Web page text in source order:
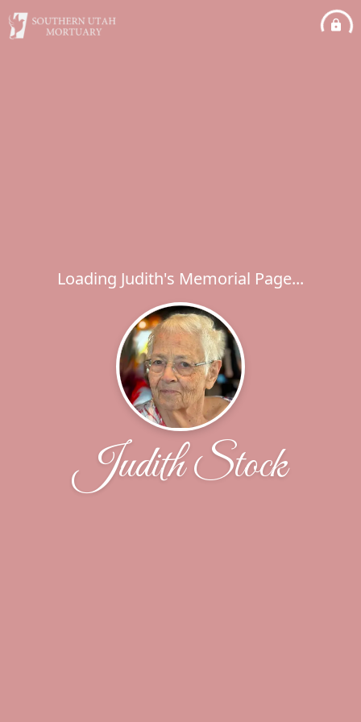
Loading Judith's Memorial Page...
Judith Stock